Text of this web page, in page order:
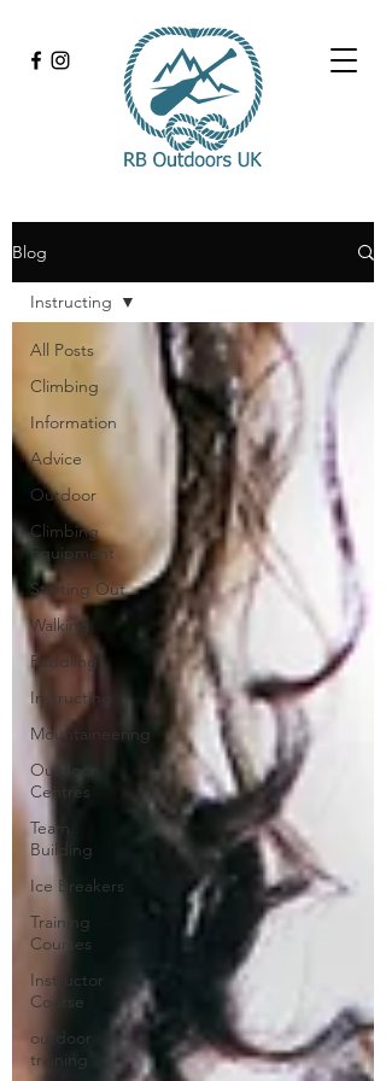
Blog
All Posts
Climbing
Information
Advice
Outdoor
Climbing
Equipment
Starting Out
Walking
Paddling
Instructing
Mountaineering
Outdoor
Centres
Team
Building
Ice Breakers
Training
Courses
Instructor
Course
outdoor
training
Instructing